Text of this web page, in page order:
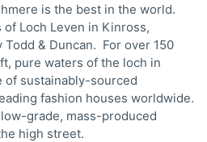
is the best in the world.
Loch Leven in Kinross,
& Duncan. For over 150
pure waters of the loch in
of sustainably-sourced
fashion houses worldwide.
grade, mass-produced
high street.